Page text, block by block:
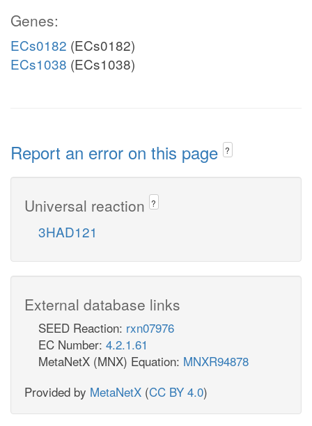
Genes:
ECs0182 (ECs0182)
ECs1038 (ECs1038)
Report an error on this page ?
Universal reaction ?
3HAD121
External database links
SEED Reaction: rxn07976
EC Number: 4.2.1.61
MetaNetX (MNX) Equation: MNXR94878
Provided by MetaNetX (CC BY 4.0)